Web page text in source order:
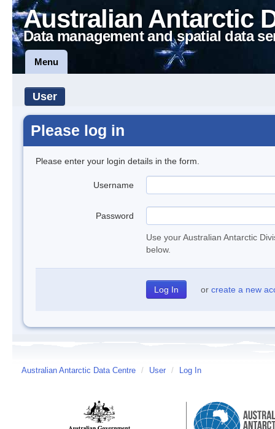
Australian Antarctic
Data management and spatial data
Menu
User
Please log in
Please enter your login details in the form.
Username
Password
Use your Australian Antarctic
below.
or create a new
Australian Antarctic Data Centre / User / Log In